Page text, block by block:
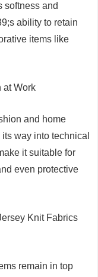
softness and
ability to retain
items like
at Work
and home
way into technical
it suitable for
even protective
Knit Fabrics
remain in top